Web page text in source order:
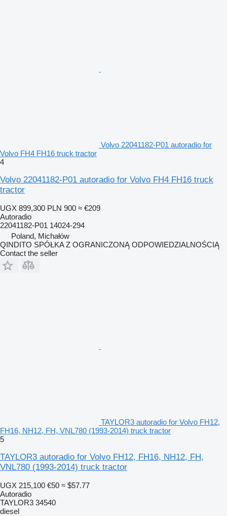
Volvo 22041182-P01 autoradio for
Volvo FH4 FH16 truck tractor
4
Volvo 22041182-P01 autoradio for Volvo FH4 FH16 truck
tractor
UGX 899,300 PLN 900 ≈ €209
Autoradio
22041182-P01 14024-294
Poland, Michałów
QINDITO SPÓŁKA Z OGRANICZONĄ ODPOWIEDZIALNOŚCIĄ
Contact the seller
TAYLOR3 autoradio for Volvo FH12,
FH16, NH12, FH, VNL780 (1993-2014) truck tractor
5
TAYLOR3 autoradio for Volvo FH12, FH16, NH12, FH,
VNL780 (1993-2014) truck tractor
UGX 215,100 €50 ≈ $57.77
Autoradio
TAYLOR3 34540
diesel